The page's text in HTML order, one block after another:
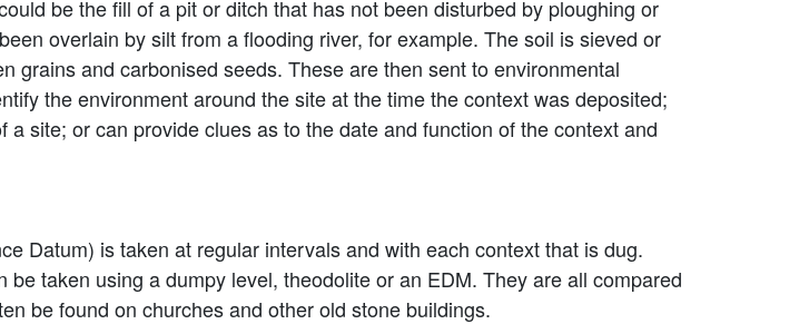
be the fill of a pit or ditch that has not been disturbed by ploughing or
overlain by silt from a flooding river, for example. The soil is sieved or
grains and carbonised seeds. These are then sent to environmental
the environment around the site at the time the context was deposited;
site; or can provide clues as to the date and function of the context and
Datum) is taken at regular intervals and with each context that is dug.
taken using a dumpy level, theodolite or an EDM. They are all compared
be found on churches and other old stone buildings.